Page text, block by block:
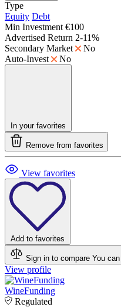
Type
Equity Debt
Min Investment €100
Advertised Return 2-11%
Secondary Market
No
Auto-Invest
No
In your favorites
Remove from favorites
View favorites
Add to favorites
Sign in to compare You
View profile
WineFunding
Regulated